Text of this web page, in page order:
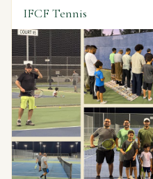
IFCF Tennis